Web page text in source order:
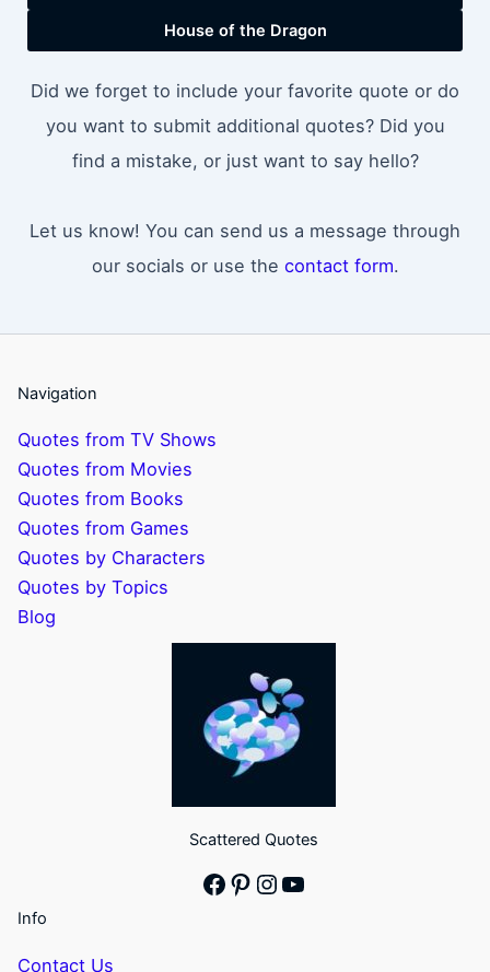
House of the Dragon
Did we forget to include your favorite quote or do
you want to submit additional quotes? Did you
find a mistake, or just want to say hello?
Let us know! You can send us a message through
our socials or use the contact form.
Navigation
Quotes from TV Shows
Quotes from Movies
Quotes from Books
Quotes from Games
Quotes by Characters
Quotes by Topics
Blog
Scattered Quotes
Facebook
Pinterest
Instagram
YouTube
Info
Contact Us